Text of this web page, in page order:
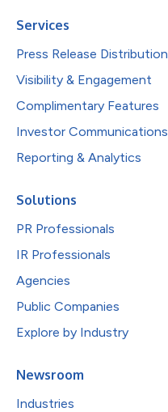
Services
Press Release Distribution
Visibility & Engagement
Complimentary Features
Investor Communications
Reporting & Analytics
Solutions
PR Professionals
IR Professionals
Agencies
Public Companies
Explore by Industry
Newsroom
Industries